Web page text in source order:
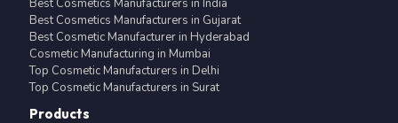
Best Cosmetics Manufacturers in India
Best Cosmetics Manufacturers in Gujarat
Best Cosmetic Manufacturer in Hyderabad
Cosmetic Manufacturing in Mumbai
Top Cosmetic Manufacturers in Delhi
Top Cosmetic Manufacturers in Surat
Products